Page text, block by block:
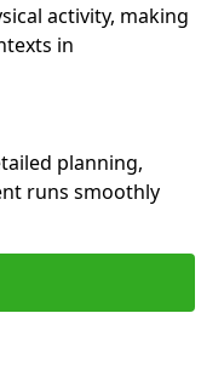
activity, making
in
planning,
runs smoothly